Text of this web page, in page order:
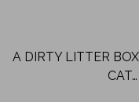
A DIRTY LITTER